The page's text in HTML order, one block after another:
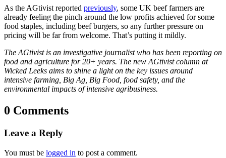
As the AGtivist reported previously, some UK beef farmers are
already feeling the pinch around the low profits achieved for some
food staples, including beef burgers, so any further pressure on
pricing will be far from welcome. That’s putting it mildly.
The AGtivist is an investigative journalist who has been reporting on
food and agriculture for 20+ years. The new AGtivist column at
Wicked Leeks aims to shine a light on the key issues around
intensive farming, Big Ag, Big Food, food safety, and the
environmental impacts of intensive agribusiness.
0 Comments
Leave a Reply
You must be logged in to post a comment.